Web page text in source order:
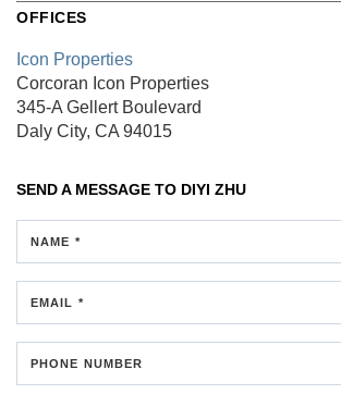
OFFICES
Icon Properties
Corcoran Icon Properties
345-A Gellert Boulevard
Daly City, CA 94015
SEND A MESSAGE TO DIYI ZHU
NAME *
EMAIL *
PHONE NUMBER